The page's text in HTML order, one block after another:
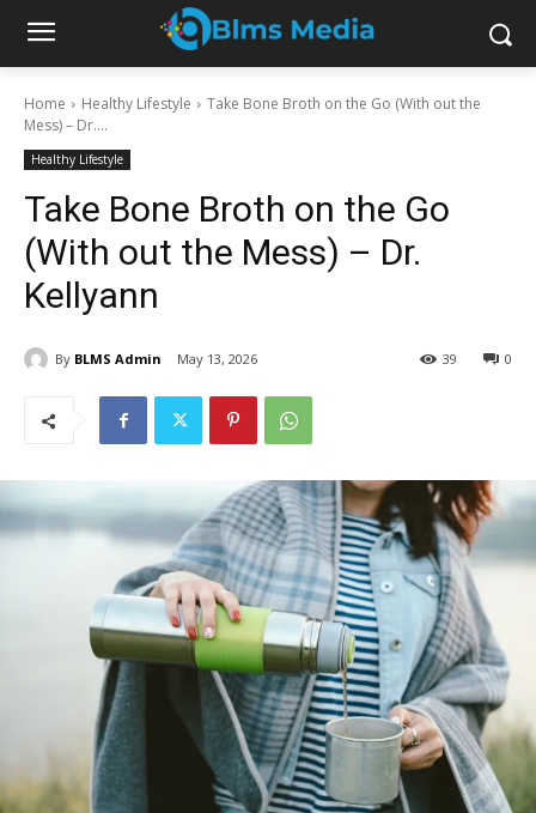
Home Healthy Lifestyle
Take Bone Broth on the Go (With out the
Mess) – Dr....
Healthy Lifestyle
Take Bone Broth on the Go
(With out the Mess) – Dr.
Kellyann
By BLMS Admin May 13, 2026 0
39